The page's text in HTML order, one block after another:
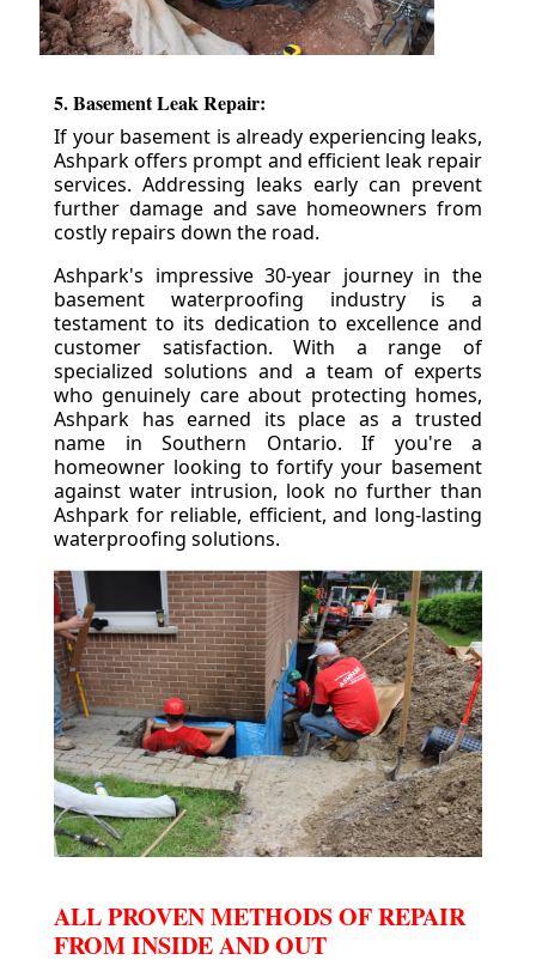
5. Basement Leak Repair:
If your basement is already experiencing leaks,
Ashpark offers prompt and efficient leak repair
services. Addressing leaks early can prevent
further damage and save homeowners from
costly repairs down the road.
Ashpark's impressive 30-year journey in the
basement waterproofing industry is a
testament to its dedication to excellence and
customer satisfaction. With a range of
specialized solutions and a team of experts
who genuinely care about protecting homes,
Ashpark has earned its place as a trusted
name in Southern Ontario. If you're a
homeowner looking to fortify your basement
against water intrusion, look no further than
Ashpark for reliable, efficient, and long-lasting
waterproofing solutions.
ALL PROVEN METHODS OF REPAIR
FROM INSIDE AND OUT